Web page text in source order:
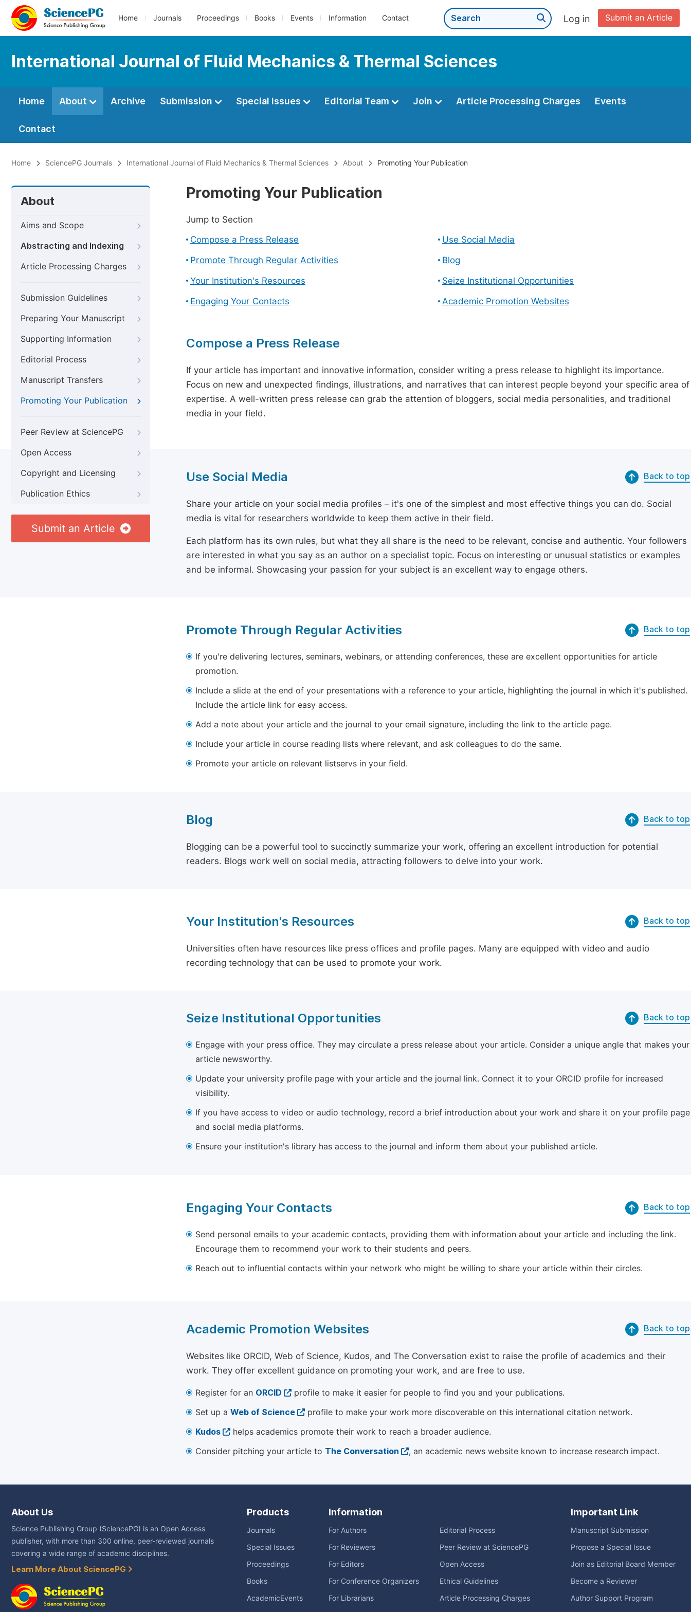
Home Journals Proceedings Books Events Information Contact Submit an Article
Log in
International Journal of Fluid Mechanics & Thermal Sciences
Home About Archive Submission Special Issues Editorial Team Join Article Processing Charges Events
Contact
Home SciencePG Journals International Journal of Fluid Mechanics & Thermal Sciences About Promoting Your Publication
About
Aims and Scope
Abstracting and Indexing
Article Processing Charges
Submission Guidelines
Preparing Your Manuscript
Supporting Information
Editorial Process
Manuscript Transfers
Promoting Your Publication
Peer Review at SciencePG
Open Access
Copyright and Licensing
Publication Ethics
Submit an Article
Promoting Your Publication
Jump to Section
Compose a Press Release
Use Social Media
Promote Through Regular Activities
Blog
Your Institution's Resources
Seize Institutional Opportunities
Engaging Your Contacts
Academic Promotion Websites
Compose a Press Release
If your article has important and innovative information, consider writing a press release to highlight its importance.
Focus on new and unexpected findings, illustrations, and narratives that can interest people beyond your specific area of
expertise. A well-written press release can grab the attention of bloggers, social media personalities, and traditional
media in your field.
Use Social Media Back to top
Share your article on your social media profiles – it's one of the simplest and most effective things you can do. Social
media is vital for researchers worldwide to keep them active in their field.
Each platform has its own rules, but what they all share is the need to be relevant, concise and authentic. Your followers
are interested in what you say as an author on a specialist topic. Focus on interesting or unusual statistics or examples
and be informal. Showcasing your passion for your subject is an excellent way to engage others.
Promote Through Regular Activities Back to top
If you're delivering lectures, seminars, webinars, or attending conferences, these are excellent opportunities for article
promotion.
Include a slide at the end of your presentations with a reference to your article, highlighting the journal in which it's published.
Include the article link for easy access.
Add a note about your article and the journal to your email signature, including the link to the article page.
Include your article in course reading lists where relevant, and ask colleagues to do the same.
Promote your article on relevant listservs in your field.
Blog Back to top
Blogging can be a powerful tool to succinctly summarize your work, offering an excellent introduction for potential
readers. Blogs work well on social media, attracting followers to delve into your work.
Your Institution's Resources Back to top
Universities often have resources like press offices and profile pages. Many are equipped with video and audio
recording technology that can be used to promote your work.
Seize Institutional Opportunities Back to top
Engage with your press office. They may circulate a press release about your article. Consider a unique angle that makes your
article newsworthy.
Update your university profile page with your article and the journal link. Connect it to your ORCID profile for increased
visibility.
If you have access to video or audio technology, record a brief introduction about your work and share it on your profile page
and social media platforms.
Ensure your institution's library has access to the journal and inform them about your published article.
Engaging Your Contacts Back to top
Send personal emails to your academic contacts, providing them with information about your article and including the link.
Encourage them to recommend your work to their students and peers.
Reach out to influential contacts within your network who might be willing to share your article within their circles.
Academic Promotion Websites Back to top
Websites like ORCID, Web of Science, Kudos, and The Conversation exist to raise the profile of academics and their
work. They offer excellent guidance on promoting your work, and are free to use.
Register for an ORCID
profile to make it easier for people to find you and your publications.
Set up a Web of Science
profile to make your work more discoverable on this international citation network.
Kudos
helps academics promote their work to reach a broader audience.
Consider pitching your article to The Conversation , an academic news website known to increase research impact.
About Us
Science Publishing Group (SciencePG) is an Open Access
publisher, with more than 300 online, peer-reviewed journals
covering a wide range of academic disciplines.
Learn More About SciencePG
Products
Journals
Special Issues
Proceedings
Books
AcademicEvents
Information
For Authors
For Reviewers
For Editors
For Conference Organizers
For Librarians
Editorial Process
Peer Review at SciencePG
Open Access
Ethical Guidelines
Article Processing Charges
Important Link
Manuscript Submission
Propose a Special Issue
Join as Editorial Board Member
Become a Reviewer
Author Support Program